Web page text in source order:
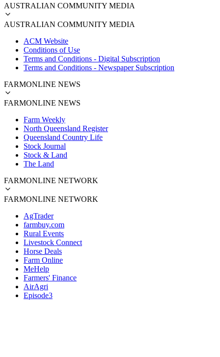
AUSTRALIAN COMMUNITY MEDIA
AUSTRALIAN COMMUNITY MEDIA
ACM Website
Conditions of Use
Terms and Conditions - Digital Subscription
Terms and Conditions - Newspaper Subscription
FARMONLINE NEWS
FARMONLINE NEWS
Farm Weekly
North Queensland Register
Queensland Country Life
Stock Journal
Stock & Land
The Land
FARMONLINE NETWORK
FARMONLINE NETWORK
AgTrader
farmbuy.com
Rural Events
Livestock Connect
Horse Deals
Farm Online
MeHelp
Farmers' Finance
AirAgri
Episode3